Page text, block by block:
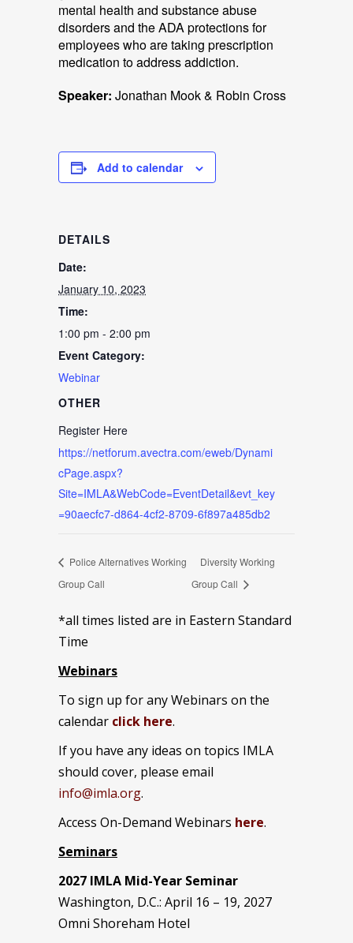
mental health and substance abuse
disorders and the ADA protections for
employees who are taking prescription
medication to address addiction.
Speaker: Jonathan Mook & Robin Cross
Add to calendar
DETAILS
Date:
January 10, 2023
Time:
1:00 pm - 2:00 pm
Event Category:
Webinar
OTHER
Register Here
https://netforum.avectra.com/eweb/Dynami
cPage.aspx?
Site=IMLA&WebCode=EventDetail&evt_key
=90aecfc7-d864-4cf2-8709-6f897a485db2
Police Alternatives Working
Group Call
Diversity Working
Group Call
*all times listed are in Eastern Standard
Time
Webinars
To sign up for any Webinars on the
calendar click here.
If you have any ideas on topics IMLA
should cover, please email
info@imla.org.
Access On-Demand Webinars here.
Seminars
2027 IMLA Mid-Year Seminar
Washington, D.C.: April 16 – 19, 2027
Omni Shoreham Hotel